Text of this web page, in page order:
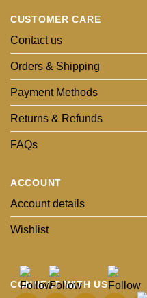
CUSTOMER CARE
Contact us
Orders & Shipping
Payment Methods
Returns & Refunds
FAQs
ACCOUNT
Account details
Wishlist
CONNECT WITH US